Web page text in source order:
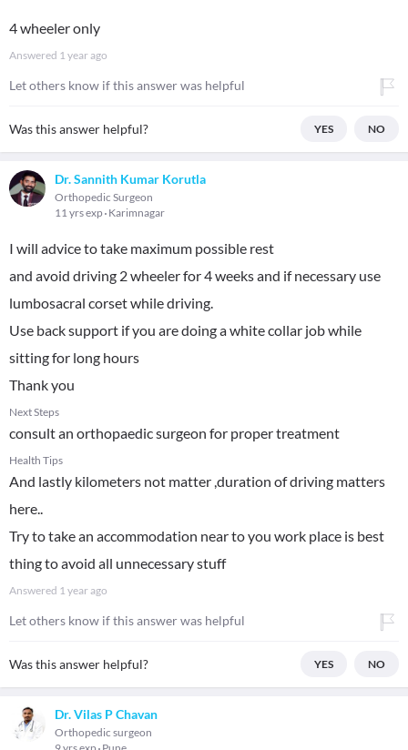
4 wheeler only
Answered 1 year ago
Let others know if this answer was helpful
Was this answer helpful? YES NO
Dr. Sannith Kumar Korutla
Orthopedic Surgeon
11 yrs exp Karimnagar
I will advice to take maximum possible rest
and avoid driving 2 wheeler for 4 weeks and if necessary use
lumbosacral corset while driving.
Use back support if you are doing a white collar job while
sitting for long hours
Thank you
Next Steps
consult an orthopaedic surgeon for proper treatment
Health Tips
And lastly kilometers not matter ,duration of driving matters
here..
Try to take an accommodation near to you work place is best
thing to avoid all unnecessary stuff
Answered 1 year ago
Let others know if this answer was helpful
Was this answer helpful? YES NO
Dr. Vilas P Chavan
Orthopedic surgeon